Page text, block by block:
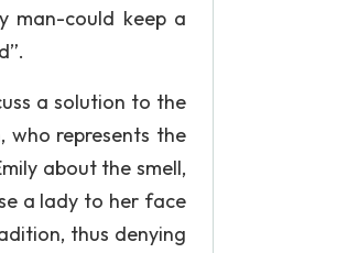
man-could keep a
a solution to the
who represents the
about the smell,
a lady to her face
thus denying